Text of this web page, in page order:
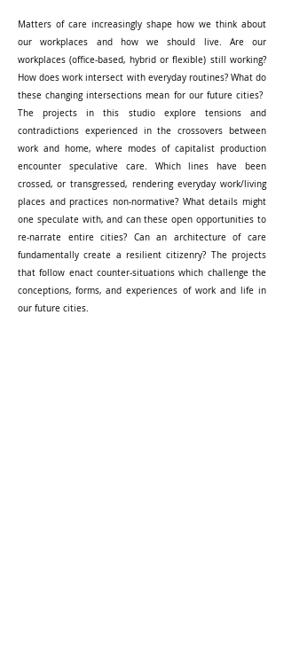
Matters of care increasingly shape how we think about
our workplaces and how we should live. Are our
workplaces (office-based, hybrid or flexible) still working?
How does work intersect with everyday routines? What do
these changing intersections mean for our future cities? ​
The projects in this studio explore tensions and
contradictions experienced in the crossovers between
work and home, where modes of capitalist production
encounter speculative care. Which lines have been
crossed, or transgressed, rendering everyday work/living
places and practices non-normative? What details might
one speculate with, and can these open opportunities to
re-narrate entire cities? Can an architecture of care
fundamentally create a resilient citizenry? The projects
that follow enact counter-situations which challenge the
conceptions, forms, and experiences of work and life in
our future cities.